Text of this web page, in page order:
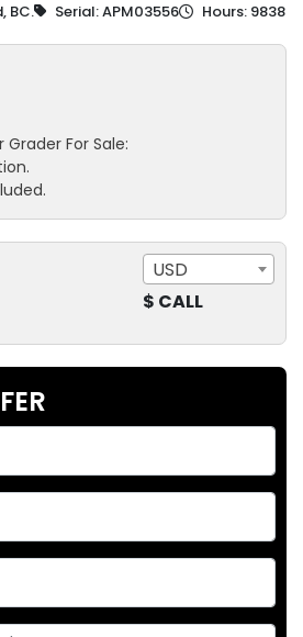
BC. Serial: APM03556 Hours: 9838
Grader For Sale:
USD
$ CALL